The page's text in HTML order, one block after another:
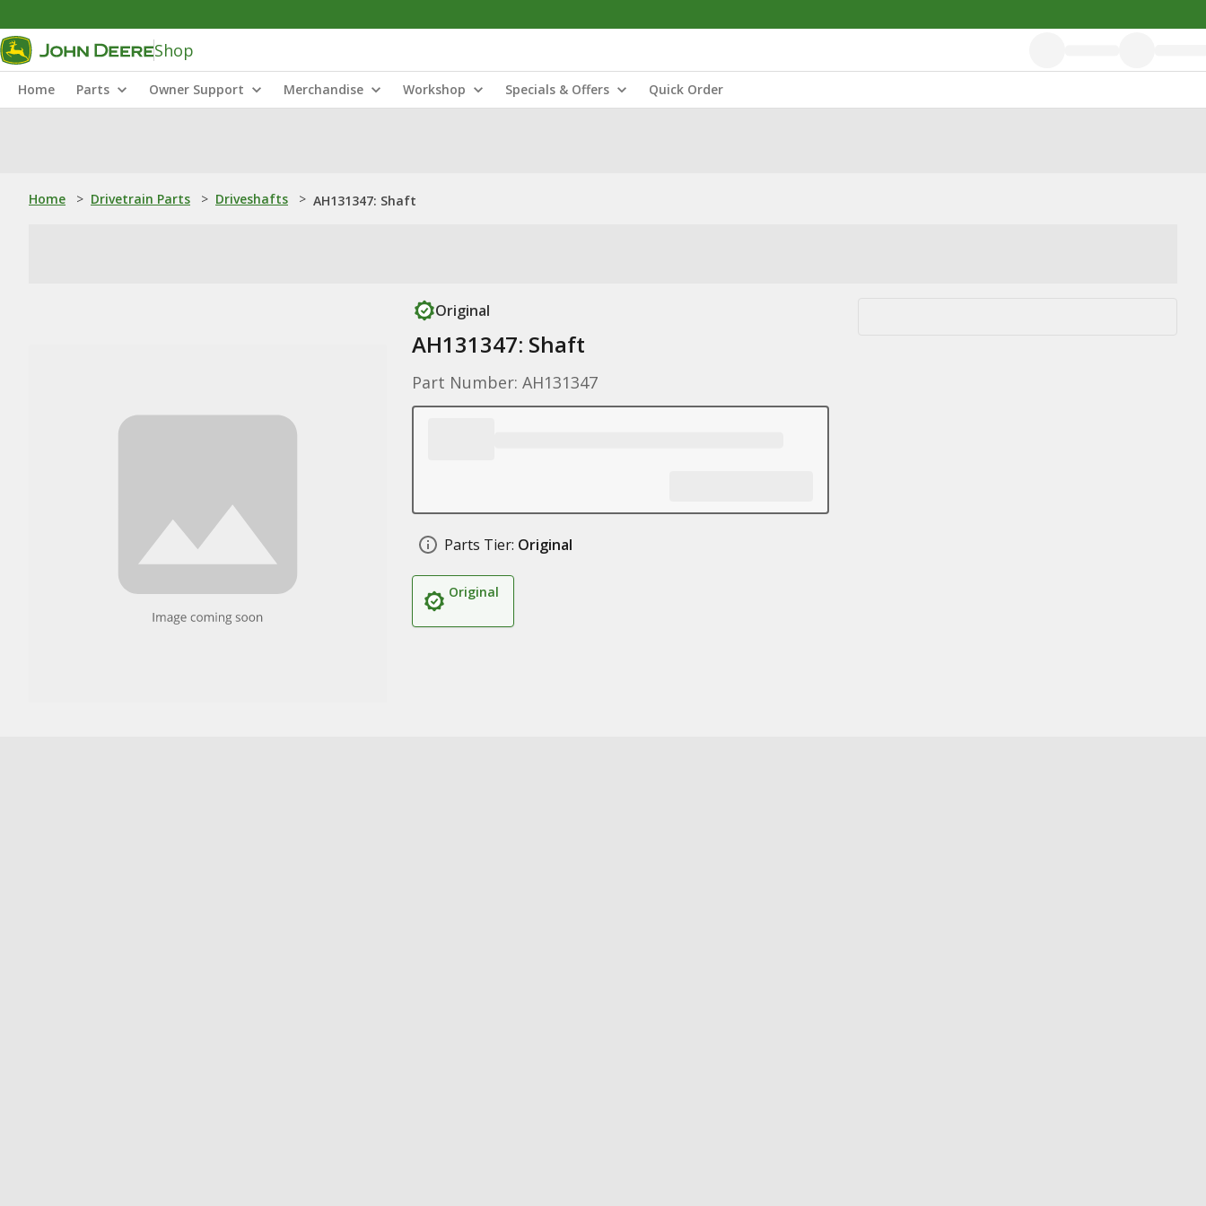
Shop
Home Parts Owner Support Merchandise Workshop Specials & Offers Quick Order
Home > Drivetrain Parts > Driveshafts > AH131347: Shaft
Original
AH131347: Shaft
Part Number: AH131347
Parts Tier: Original
Original